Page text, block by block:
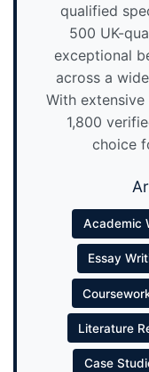
qualified
500 UK-
exceptional
across a
With
1,800
choice
Academic
Essay
Literature
Case